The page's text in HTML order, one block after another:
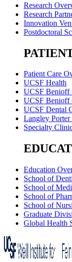
Research
Research
Innovation
Postdoctoral
Patient Care
UCSF Health
UCSF Benioff
UCSF Benioff
UCSF Dental
Langley
Specialty
Education
School of
School of
School of
School of
Graduate
Global Health